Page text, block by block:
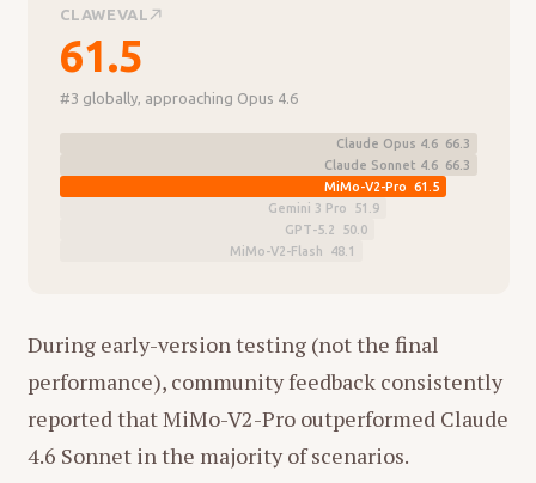
CLAWEVAL
61.5
#3 globally, approaching Opus 4.6
Claude Opus 4.6 66.3
Claude Sonnet 4.6 66.3
MiMo-V2-Pro 61.5
Gemini 3 Pro 51.9
GPT-5.2 50.0
MiMo-V2-Flash 48.1
During early-version testing (not the final
performance), community feedback consistently
reported that MiMo-V2-Pro outperformed Claude
4.6 Sonnet in the majority of scenarios.